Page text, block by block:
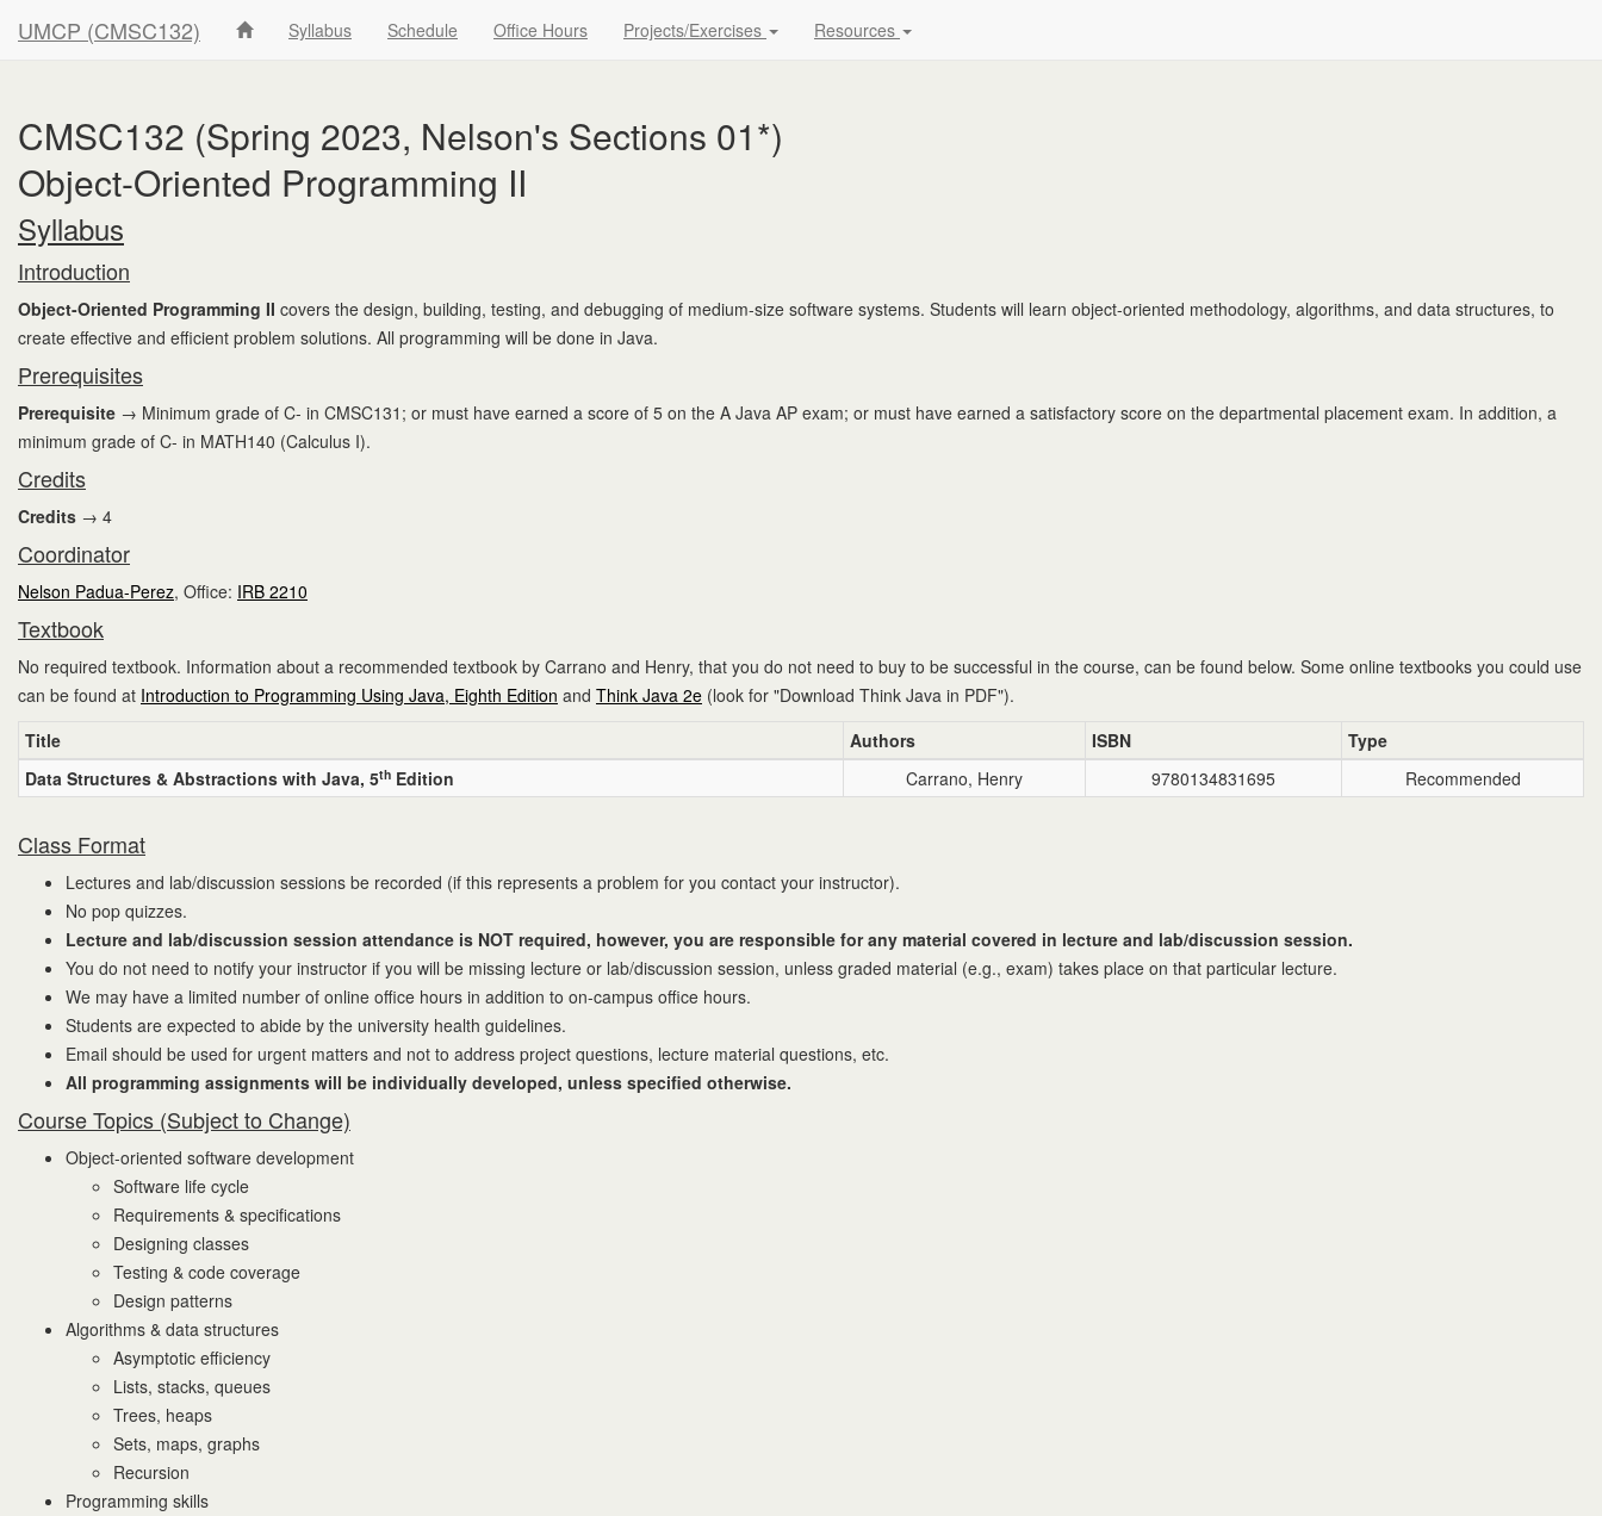
UMCP (CMSC132) Syllabus Schedule Office Hours Projects/Exercises Resources
CMSC132 (Spring 2023, Nelson's Sections 01*)
Object-Oriented Programming II
Syllabus
Introduction
Object-Oriented Programming II covers the design, building, testing, and debugging of medium-size software systems. Students will learn object-oriented methodology, algorithms, and data structures, to
create effective and efficient problem solutions. All programming will be done in Java.
Prerequisites
Prerequisite → Minimum grade of C- in CMSC131; or must have earned a score of 5 on the A Java AP exam; or must have earned a satisfactory score on the departmental placement exam. In addition, a
minimum grade of C- in MATH140 (Calculus I).
Credits
Credits → 4
Coordinator
Nelson Padua-Perez, Office: IRB 2210
Textbook
No required textbook. Information about a recommended textbook by Carrano and Henry, that you do not need to buy to be successful in the course, can be found below. Some online textbooks you could use
can be found at Introduction to Programming Using Java, Eighth Edition and Think Java 2e (look for "Download Think Java in PDF").
Title
Authors ISBN
Type
Data Structures & Abstractions with Java, 5th Edition Carrano, Henry 9780134831695 Recommended
Class Format
Lectures and lab/discussion sessions be recorded (if this represents a problem for you contact your instructor).
No pop quizzes.
Lecture and lab/discussion session attendance is NOT required, however, you are responsible for any material covered in lecture and lab/discussion session.
You do not need to notify your instructor if you will be missing lecture or lab/discussion session, unless graded material (e.g., exam) takes place on that particular lecture.
We may have a limited number of online office hours in addition to on-campus office hours.
Students are expected to abide by the university health guidelines.
Email should be used for urgent matters and not to address project questions, lecture material questions, etc.
All programming assignments will be individually developed, unless specified otherwise.
Course Topics (Subject to Change)
Object-oriented software development
Software life cycle
Requirements & specifications
Designing classes
Testing & code coverage
Design patterns
Algorithms & data structures
Asymptotic efficiency
Lists, stacks, queues
Trees, heaps
Sets, maps, graphs
Recursion
Programming skills